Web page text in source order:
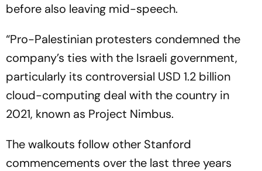
before also leaving mid-speech.
“Pro-Palestinian protesters condemned the
company’s ties with the Israeli government,
particularly its controversial USD 1.2 billion
cloud-computing deal with the country in
2021, known as Project Nimbus.
The walkouts follow other Stanford
commencements over the last three years